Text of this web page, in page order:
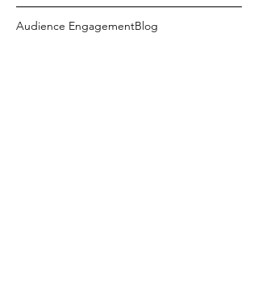
Audience EngagementBlog